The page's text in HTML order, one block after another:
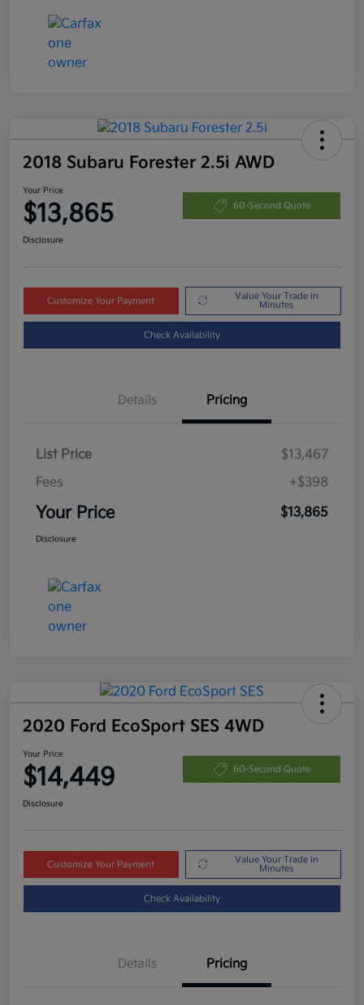
2018 Subaru Forester 2.5i AWD
Your Price
$13,865 60-Second Quote
Disclosure
Customize Your Payment
Value Your Trade in
Minutes
Check Availability
Details Pricing
List Price
$13,467
Fees
+$398
Your Price $13,865
Disclosure
2020 Ford EcoSport SES 4WD
Your Price
$14,449 60-Second Quote
Disclosure
Customize Your Payment
Value Your Trade in
Minutes
Check Availability
Details Pricing